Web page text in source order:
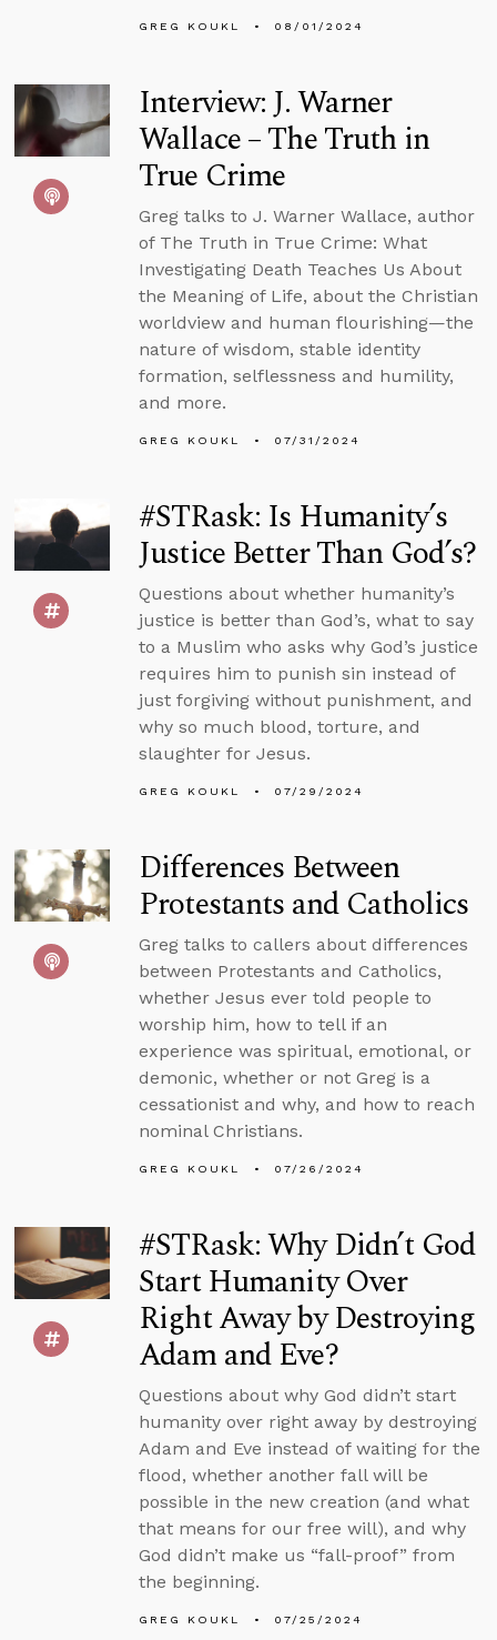
GREG KOUKL 08/01/2024
Interview: J. Warner
Wallace – The Truth in
True Crime
Greg talks to J. Warner Wallace, author
of The Truth in True Crime: What
Investigating Death Teaches Us About
the Meaning of Life, about the Christian
worldview and human flourishing—the
nature of wisdom, stable identity
formation, selflessness and humility,
and more.
GREG KOUKL 07/31/2024
#STRask: Is Humanity’s
Justice Better Than God’s?
Questions about whether humanity’s
justice is better than God’s, what to say
to a Muslim who asks why God’s justice
requires him to punish sin instead of
just forgiving without punishment, and
why so much blood, torture, and
slaughter for Jesus.
GREG KOUKL 07/29/2024
Differences Between
Protestants and Catholics
Greg talks to callers about differences
between Protestants and Catholics,
whether Jesus ever told people to
worship him, how to tell if an
experience was spiritual, emotional, or
demonic, whether or not Greg is a
cessationist and why, and how to reach
nominal Christians.
GREG KOUKL 07/26/2024
#STRask: Why Didn’t God
Start Humanity Over
Right Away by Destroying
Adam and Eve?
Questions about why God didn’t start
humanity over right away by destroying
Adam and Eve instead of waiting for the
flood, whether another fall will be
possible in the new creation (and what
that means for our free will), and why
God didn’t make us “fall-proof” from
the beginning.
GREG KOUKL 07/25/2024